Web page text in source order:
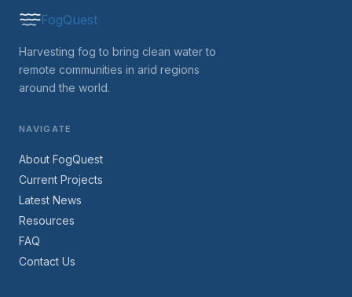
FogQuest
Harvesting fog to bring clean water to
remote communities in arid regions
around the world.
NAVIGATE
About FogQuest
Current Projects
Latest News
Resources
FAQ
Contact Us